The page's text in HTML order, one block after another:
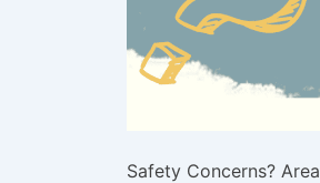
Safety Concerns?